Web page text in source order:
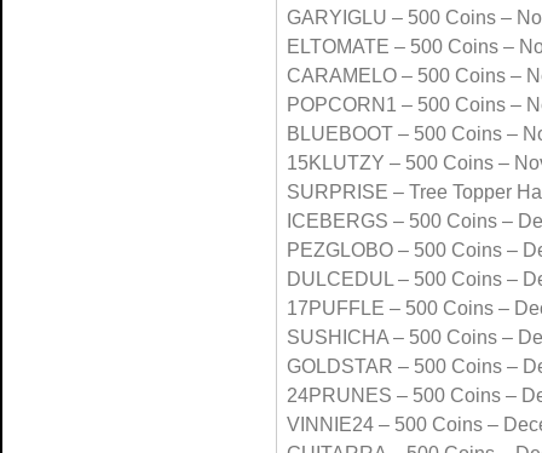
GARYIGLU – 500 Coins –
ELTOMATE – 500 Coins –
CARAMELO – 500 Coins –
POPCORN1 – 500 Coins –
BLUEBOOT – 500 Coins –
15KLUTZY – 500 Coins –
SURPRISE – Tree Topper
ICEBERGS – 500 Coins –
PEZGLOBO – 500 Coins –
DULCEDUL – 500 Coins –
17PUFFLE – 500 Coins –
SUSHICHA – 500 Coins –
GOLDSTAR – 500 Coins –
24PRUNES – 500 Coins –
VINNIE24 – 500 Coins –